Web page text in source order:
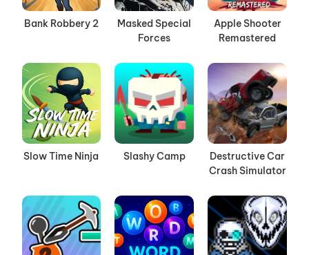
Bank Robbery 2
Masked Special
Forces
Apple Shooter
Remastered
Slow Time Ninja Slashy Camp
Destructive Car
Crash Simulator